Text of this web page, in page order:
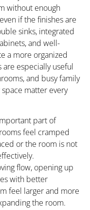
without enough
if the finishes are
sinks, integrated
and well-
a more organized
are especially useful
and busy family
matter every
part of
feel cramped
or the room is not
flow, opening up
with better
feel larger and more
the room.